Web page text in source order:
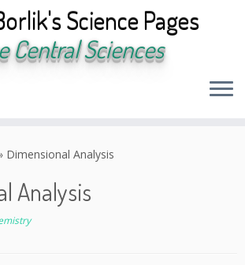
Science Pages
Central Sciences
Dimensional Analysis
Analysis